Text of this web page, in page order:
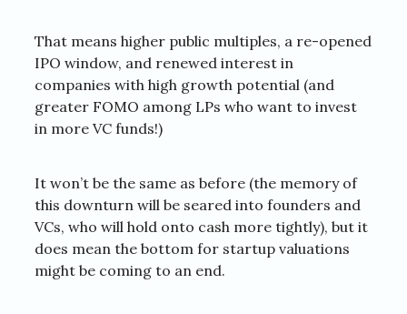
That means higher public multiples, a re-opened
IPO window, and renewed interest in
companies with high growth potential (and
greater FOMO among LPs who want to invest
in more VC funds!)
It won’t be the same as before (the memory of
this downturn will be seared into founders and
VCs, who will hold onto cash more tightly), but it
does mean the bottom for startup valuations
might be coming to an end.